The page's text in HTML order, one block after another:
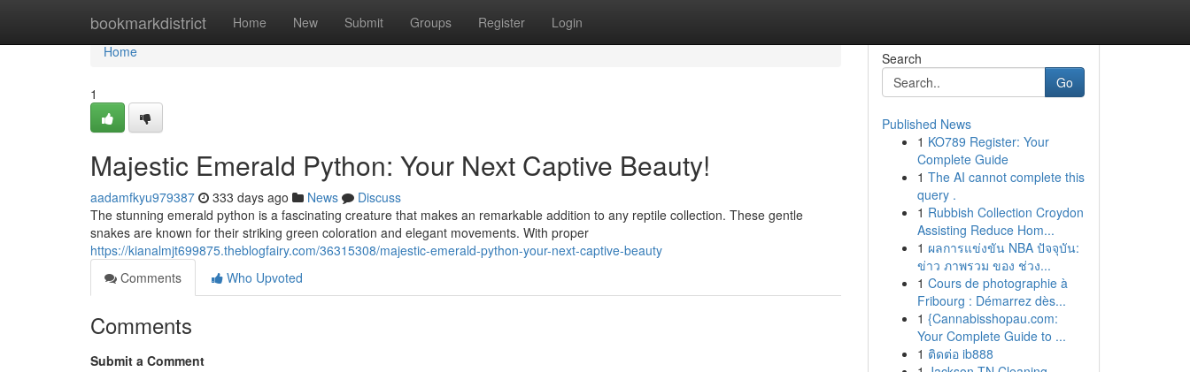
bookmarkdistrict Home New Submit Groups Register Login
Home
Home
1
Majestic Emerald Python: Your Next Captive Beauty!
aadamfkyu979387 333 days ago News
Discuss
The stunning emerald python is a fascinating creature that makes an remarkable addition to any reptile collection. These gentle
snakes are known for their striking green coloration and elegant movements. With proper
https://kianalmjt699875.theblogfairy.com/36315308/majestic-emerald-python-your-next-captive-beauty
Comments
Who Upvoted
Comments
Submit a Comment
Search
Go
Published News
1 KO789 Register: Your
Complete Guide
1 The AI cannot complete this
query .
1 Rubbish Collection Croydon
Assisting Reduce Hom...
1 ผลการแข่งขัน NBA ปัจจุบัน:
ข่าว ภาพรวม ของ ช่วง...
1 Cours de photographie à
Fribourg : Démarrez dès...
1 {Cannabisshopau.com:
Your Complete Guide to ...
1 ติดต่อ ib888